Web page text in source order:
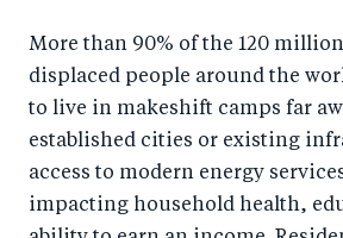
More than 90% of the 120
displaced people around the
to live in makeshift camps far
established cities or existing
access to modern energy
impacting household health,